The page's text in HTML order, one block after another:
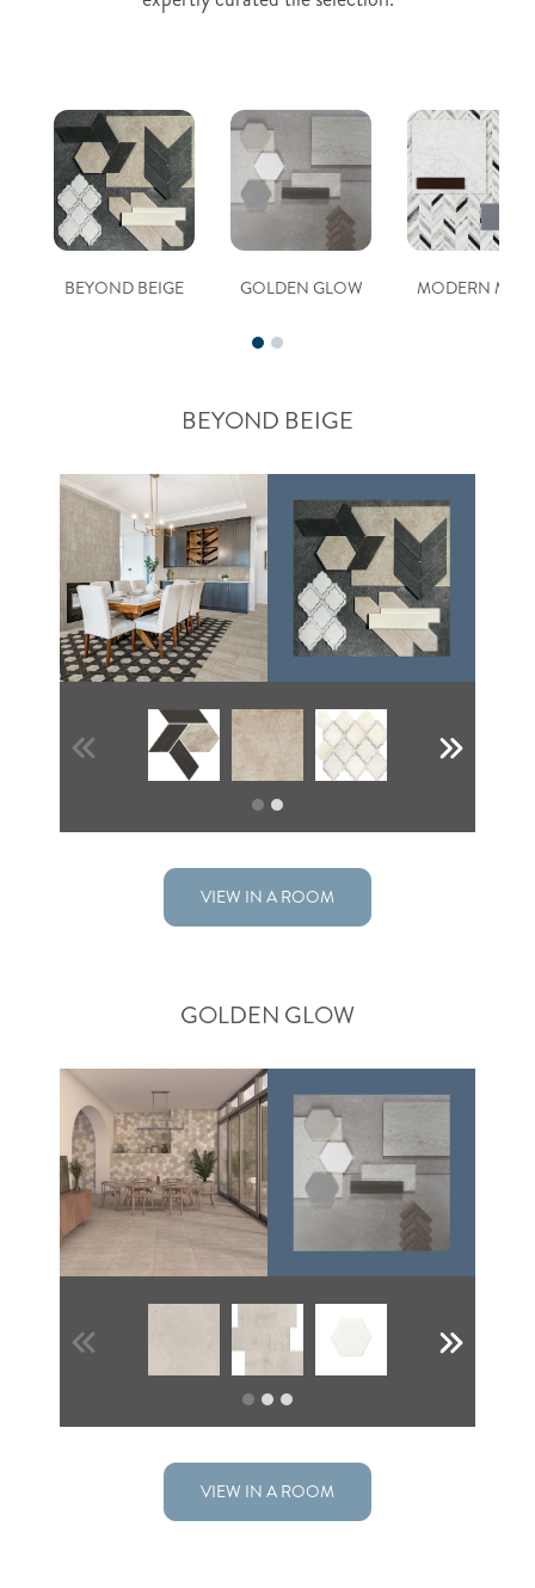
BEYOND BEIGE GOLDEN GLOW MODERN
BEYOND BEIGE
VIEW IN A ROOM
GOLDEN GLOW
VIEW IN A ROOM